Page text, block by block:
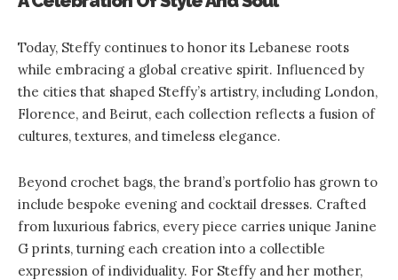
Today, Steffy continues to honor its Lebanese roots
while embracing a global creative spirit. Influenced by
the cities that shaped Steffy’s artistry, including London,
Florence, and Beirut, each collection reflects a fusion of
cultures, textures, and timeless elegance.
Beyond crochet bags, the brand’s portfolio has grown to
include bespoke evening and cocktail dresses. Crafted
from luxurious fabrics, every piece carries unique Janine
G prints, turning each creation into a collectible
expression of individuality. For Steffy and her mother,